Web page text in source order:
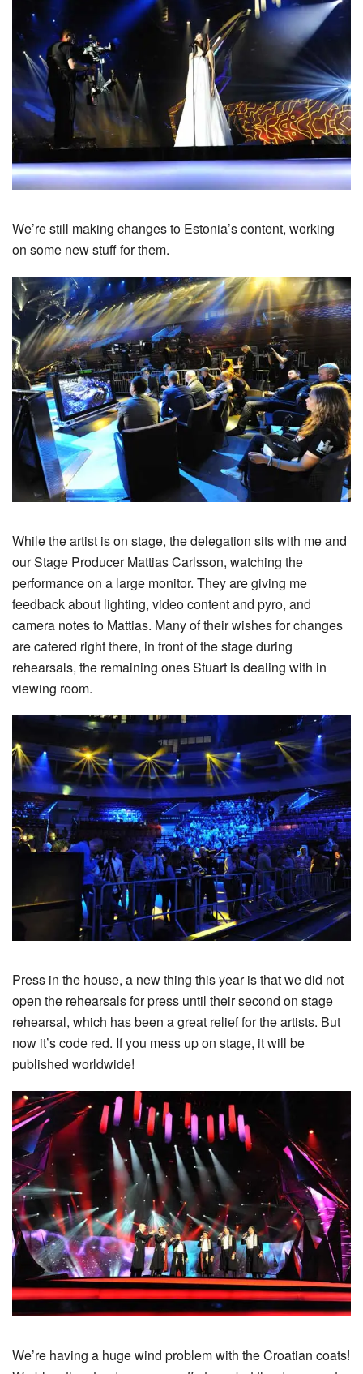
We’re still making changes to Estonia’s content, working
on some new stuff for them.
While the artist is on stage, the delegation sits with me and
our Stage Producer Mattias Carlsson, watching the
performance on a large monitor. They are giving me
feedback about lighting, video content and pyro, and
camera notes to Mattias. Many of their wishes for changes
are catered right there, in front of the stage during
rehearsals, the remaining ones Stuart is dealing with in
viewing room.
Press in the house, a new thing this year is that we did not
open the rehearsals for press until their second on stage
rehearsal, which has been a great relief for the artists. But
now it’s code red. If you mess up on stage, it will be
published worldwide!
We’re having a huge wind problem with the Croatian coats!